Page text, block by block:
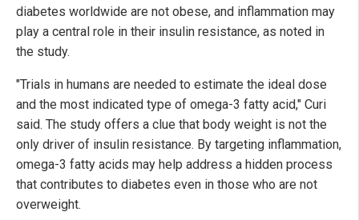
diabetes worldwide are not obese, and inflammation may
play a central role in their insulin resistance, as noted in
the study.
"Trials in humans are needed to estimate the ideal dose
and the most indicated type of omega-3 fatty acid," Curi
said. The study offers a clue that body weight is not the
only driver of insulin resistance. By targeting inflammation,
omega-3 fatty acids may help address a hidden process
that contributes to diabetes even in those who are not
overweight.